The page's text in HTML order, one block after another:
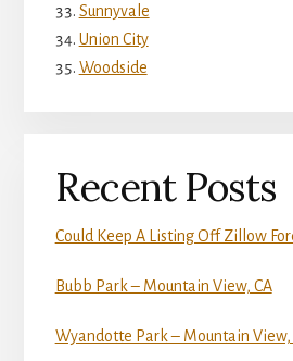
Sunnyvale
Union City
Woodside
Recent Posts
Could Keep A Listing Off Zillow
Bubb Park – Mountain View, CA
Wyandotte Park – Mountain View,